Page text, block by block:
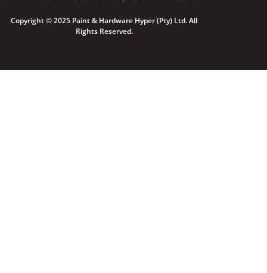
Copyright © 2025 Paint & Hardware Hyper (Pty) Ltd. All
Rights Reserved.